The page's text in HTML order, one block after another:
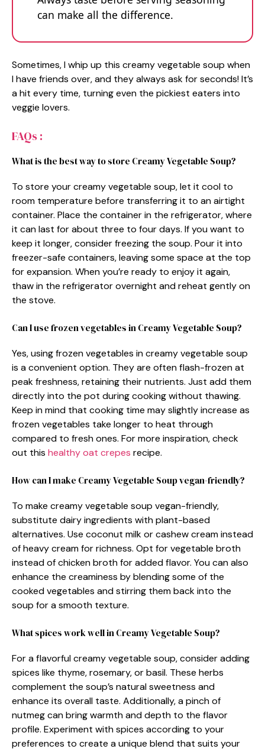
can make all the difference.
Sometimes, I whip up this creamy vegetable soup when
I have friends over, and they always ask for seconds! It’s
a hit every time, turning even the pickiest eaters into
veggie lovers.
FAQs :
What is the best way to store Creamy Vegetable Soup?
To store your creamy vegetable soup, let it cool to
room temperature before transferring it to an airtight
container. Place the container in the refrigerator, where
it can last for about three to four days. If you want to
keep it longer, consider freezing the soup. Pour it into
freezer-safe containers, leaving some space at the top
for expansion. When you’re ready to enjoy it again,
thaw in the refrigerator overnight and reheat gently on
the stove.
Can I use frozen vegetables in Creamy Vegetable Soup?
Yes, using frozen vegetables in creamy vegetable soup
is a convenient option. They are often flash-frozen at
peak freshness, retaining their nutrients. Just add them
directly into the pot during cooking without thawing.
Keep in mind that cooking time may slightly increase as
frozen vegetables take longer to heat through
compared to fresh ones. For more inspiration, check
out this healthy oat crepes recipe.
How can I make Creamy Vegetable Soup vegan-friendly?
To make creamy vegetable soup vegan-friendly,
substitute dairy ingredients with plant-based
alternatives. Use coconut milk or cashew cream instead
of heavy cream for richness. Opt for vegetable broth
instead of chicken broth for added flavor. You can also
enhance the creaminess by blending some of the
cooked vegetables and stirring them back into the
soup for a smooth texture.
What spices work well in Creamy Vegetable Soup?
For a flavorful creamy vegetable soup, consider adding
spices like thyme, rosemary, or basil. These herbs
complement the soup’s natural sweetness and
enhance its overall taste. Additionally, a pinch of
nutmeg can bring warmth and depth to the flavor
profile. Experiment with spices according to your
preferences to create a unique blend that suits your